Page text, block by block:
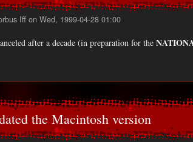
Iff on Wed, 1999-04-28 01:00
after a decade (in preparation for the
the Macintosh version